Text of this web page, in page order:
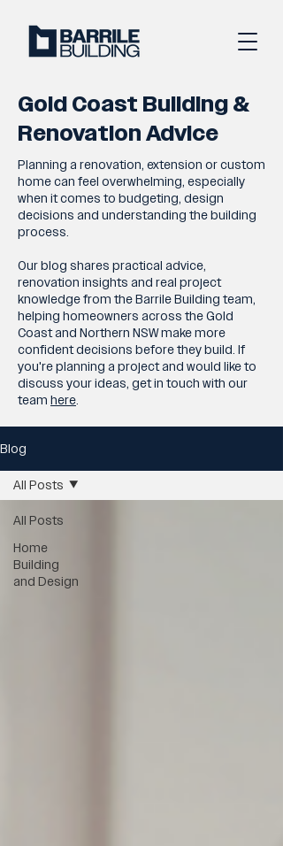
Gold Coast Building &
Renovation Advice
Planning a renovation, extension or custom
home can feel overwhelming, especially
when it comes to budgeting, design
decisions and understanding the building
process.
Our blog shares practical advice,
renovation insights and real project
knowledge from the Barrile Building team,
helping homeowners across the Gold
Coast and Northern NSW make more
confident decisions before they build. If
you're planning a project and would like to
discuss your ideas, get in touch with our
team here.
Blog
All Posts
Home
Building
and Design
All Posts